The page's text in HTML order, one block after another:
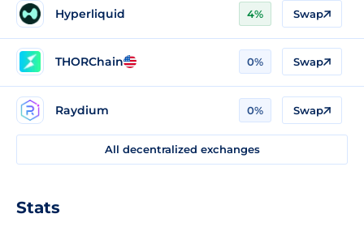
Hyperliquid 4% Swap
THORChain 0% Swap
Raydium 0% Swap
All decentralized exchanges
Stats